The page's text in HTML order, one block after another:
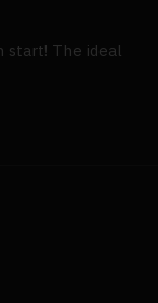
start! The ideal